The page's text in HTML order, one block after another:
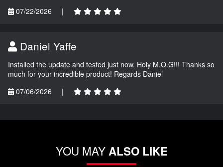
07/22/2026
|
Daniel Yaffe
Installed the update and tested just now. Holy M.O.G!!! Thanks so
much for your incredible product! Regards Daniel
07/06/2026
|
YOU MAYALSO LIKE